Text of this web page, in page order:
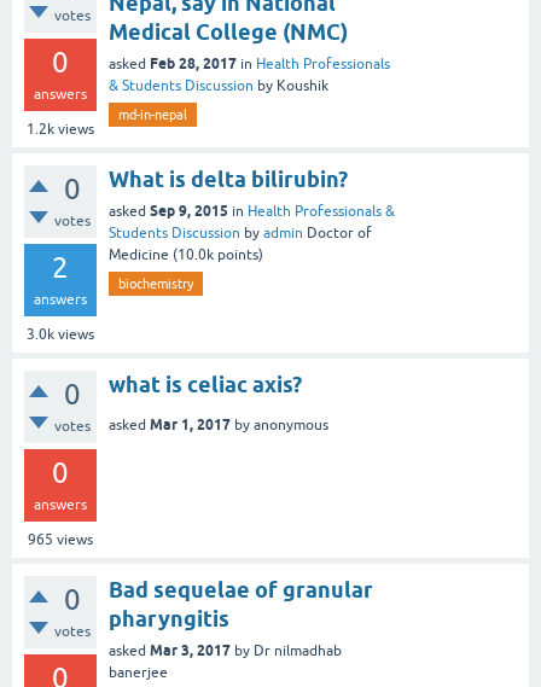
votes
0
answers
1.2k views
Medical College (NMC)
asked Feb 28, 2017 in Health Professionals
& Students Discussion by Koushik
md-in-nepal
0
votes
2
answers
3.0k views
What is delta bilirubin?
asked Sep 9, 2015 in Health Professionals &
Students Discussion by admin Doctor of
Medicine (10.0k points)
biochemistry
0
votes
0
answers
965 views
what is celiac axis?
asked Mar 1, 2017 by anonymous
0
votes
0
Bad sequelae of granular
pharyngitis
asked Mar 3, 2017 by Dr nilmadhab
banerjee